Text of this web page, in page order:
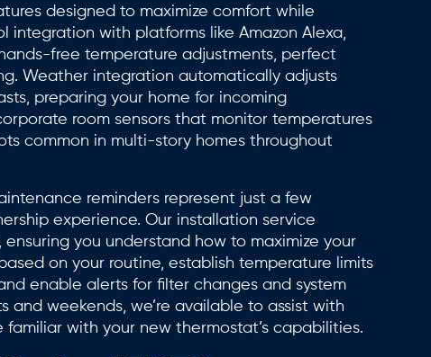
designed to maximize comfort while
integration with platforms like Amazon Alexa,
free temperature adjustments, perfect
Weather integration automatically adjusts
preparing your home for incoming
room sensors that monitor temperatures
common in multi-story homes throughout
reminders represent just a few
experience. Our installation service
you understand how to maximize your
on your routine, establish temperature limits
enable alerts for filter changes and system
weekends, we’re available to assist with
with your new thermostat’s capabilities.